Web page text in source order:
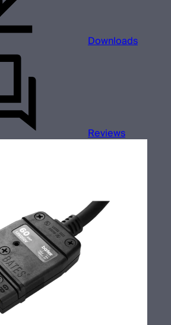
Downloads
Reviews